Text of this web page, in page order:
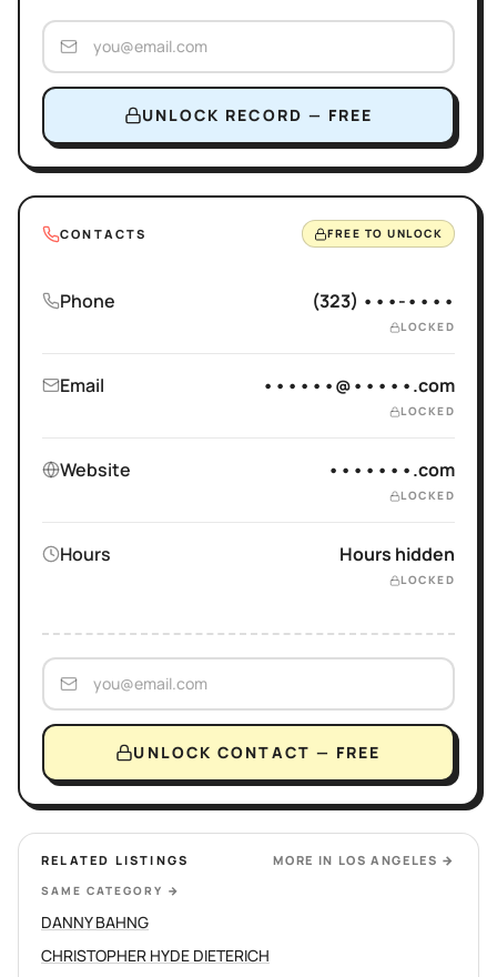
UNLOCK RECORD — FREE
CONTACTS FREE TO UNLOCK
Phone (323) •••-••••
LOCKED
Email ••••••@•••••.com
LOCKED
Website •••••••.com
LOCKED
Hours Hours hidden
LOCKED
UNLOCK CONTACT — FREE
RELATED LISTINGS MORE IN LOS ANGELES →
SAME CATEGORY →
DANNY BAHNG
CHRISTOPHER HYDE DIETERICH